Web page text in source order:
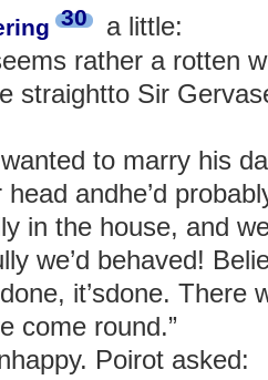
30
a little:
rather a rotten
straightto Sir
to marry his
andhe’d
in the house, and
we’d behaved!
it’sdone. There
come round.”
Poirot asked: